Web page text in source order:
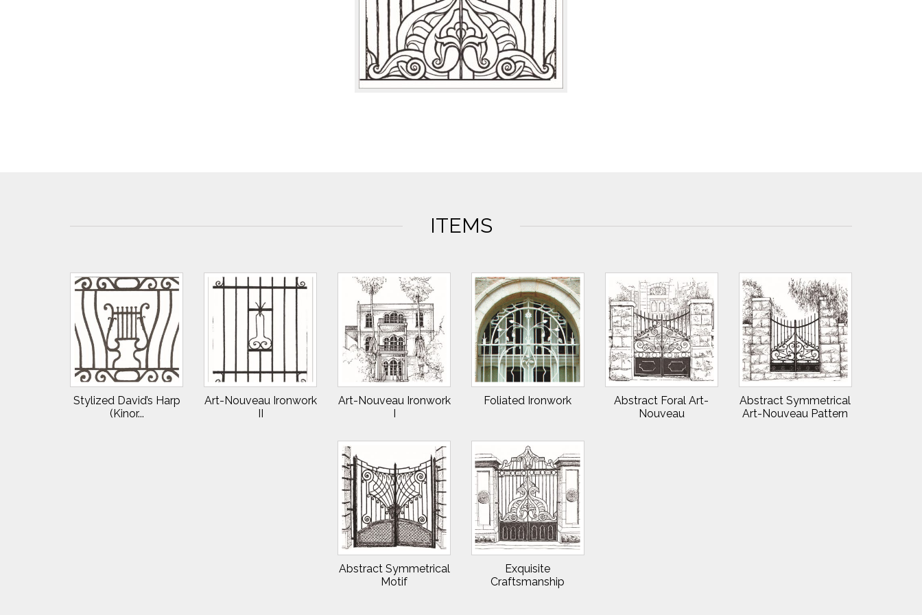
ITEMS
Stylized David’s Harp
(Kinor...
Art-Nouveau Ironwork
II
Art-Nouveau Ironwork
I
Foliated Ironwork
Abstract Foral Art-
Nouveau
Abstract Symmetrical
Art-Nouveau Pattern
Abstract Symmetrical
Motif
Exquisite
Craftsmanship